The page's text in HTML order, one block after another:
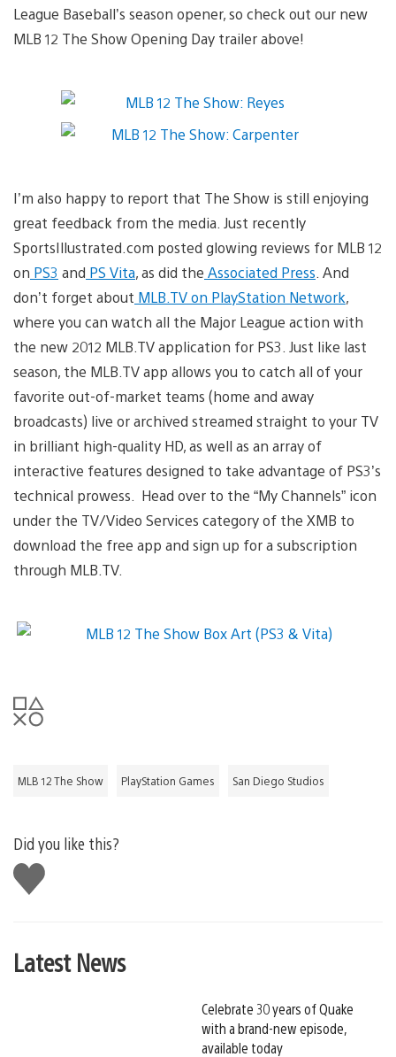
League Baseball’s season opener, so check out our new
MLB 12 The Show Opening Day trailer above!
I’m also happy to report that The Show is still enjoying
great feedback from the media. Just recently
SportsIllustrated.com posted glowing reviews for MLB 12
on PS3 and PS Vita, as did the Associated Press . And
don’t forget about MLB.TV on PlayStation Network,
where you can watch all the Major League action with
the new 2012 MLB.TV application for PS3. Just like last
season, the MLB.TV app allows you to catch all of your
favorite out-of-market teams (home and away
broadcasts) live or archived streamed straight to your TV
in brilliant high-quality HD, as well as an array of
interactive features designed to take advantage of PS3’s
technical prowess. Head over to the “My Channels” icon
under the TV/Video Services category of the XMB to
download the free app and sign up for a subscription
through MLB.TV.
MLB 12 The Show PlayStation Games San Diego Studios
Did you like this?
Like
this
Latest News
Celebrate 30 years of Quake
with a brand-new episode,
available today